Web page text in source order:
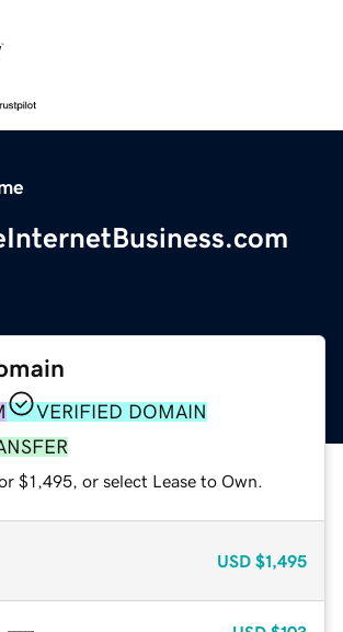
VERIFIED DOMAIN
$1,495, or select Lease to Own.
USD $1,495